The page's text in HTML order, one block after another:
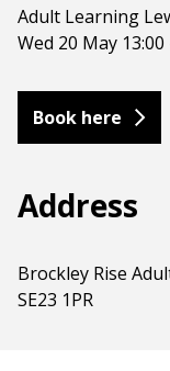
Adult Learning
Wed 20 May
Book here
Address
Brockley Rise
SE23 1PR